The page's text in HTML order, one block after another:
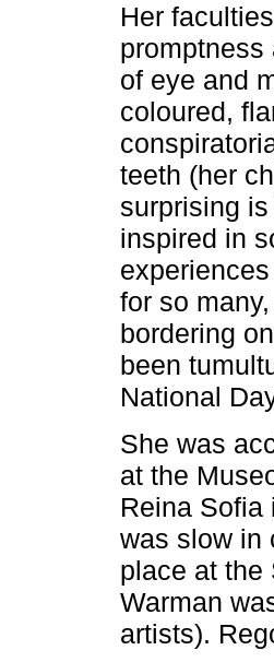
Her
promptness
of eye and
coloured,
teeth (her
surprising
inspired in
for so
bordering
been
National
She was
at the
Reina Sofia
was slow in
place at the
Warman
artists).